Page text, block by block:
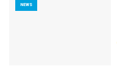
NEWS